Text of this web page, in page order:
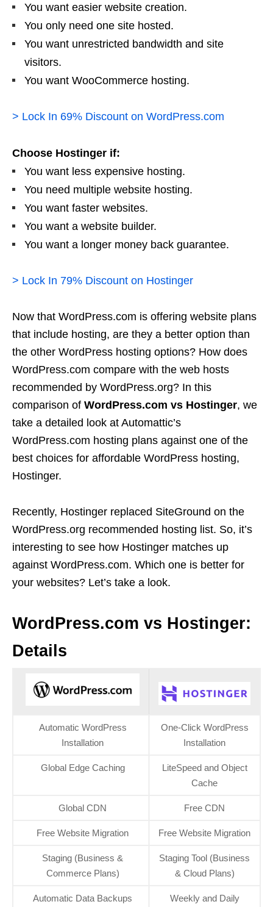
You want easier website creation.
You only need one site hosted.
You want unrestricted bandwidth and site
visitors.
You want WooCommerce hosting.
> Lock In 69% Discount on WordPress.com
Choose Hostinger if:
You want less expensive hosting.
You need multiple website hosting.
You want faster websites.
You want a website builder.
You want a longer money back guarantee.
> Lock In 79% Discount on Hostinger
Now that WordPress.com is offering website plans
that include hosting, are they a better option than
the other WordPress hosting options? How does
WordPress.com compare with the web hosts
recommended by WordPress.org? In this
comparison of WordPress.com vs Hostinger, we
take a detailed look at Automattic’s
WordPress.com hosting plans against one of the
best choices for affordable WordPress hosting,
Hostinger.
Recently, Hostinger replaced SiteGround on the
WordPress.org recommended hosting list. So, it’s
interesting to see how Hostinger matches up
against WordPress.com. Which one is better for
your websites? Let’s take a look.
WordPress.com vs Hostinger:
Details
Automatic WordPress
Installation
One-Click WordPress
Installation
Global Edge Caching
LiteSpeed and Object
Cache
Global CDN Free CDN
Free Website Migration Free Website Migration
Staging (Business &
Commerce Plans)
Staging Tool (Business
& Cloud Plans)
Automatic Data Backups
Weekly and Daily